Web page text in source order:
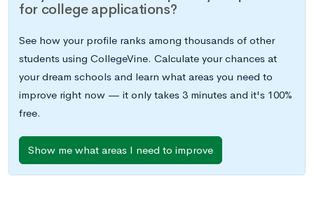
for college applications?
See how your profile ranks among thousands of other
students using CollegeVine. Calculate your chances at
your dream schools and learn what areas you need to
improve right now — it only takes 3 minutes and it's 100%
free.
Show me what areas I need to improve